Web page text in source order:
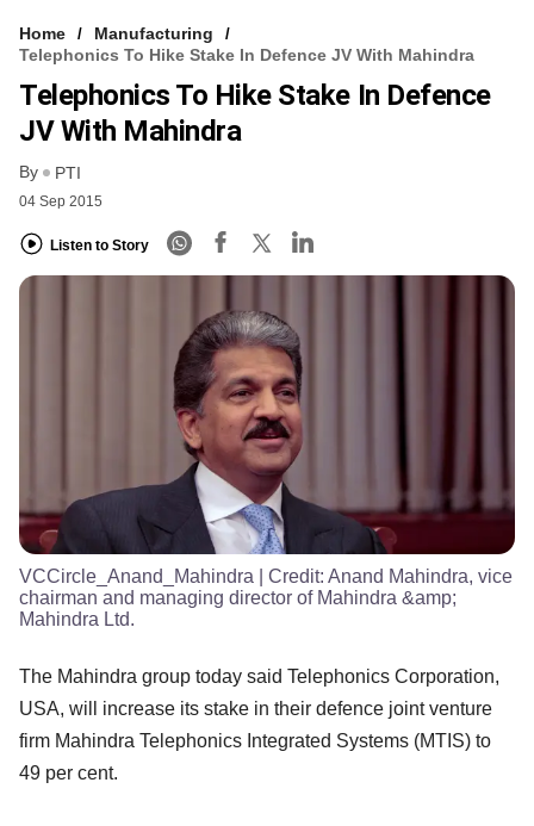
Home
Manufacturing
Telephonics To Hike Stake In Defence JV With Mahindra
Telephonics To Hike Stake In Defence
JV With Mahindra
By PTI
04 Sep 2015
Listen to Story
VCCircle_Anand_Mahindra | Credit: Anand Mahindra, vice
chairman and managing director of Mahindra &amp;
Mahindra Ltd.
The Mahindra group today said Telephonics Corporation,
USA, will increase its stake in their defence joint venture
firm Mahindra Telephonics Integrated Systems (MTIS) to
49 per cent.